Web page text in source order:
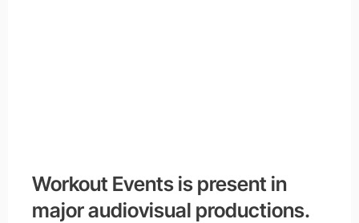
Workout Events is present in
major audiovisual productions.